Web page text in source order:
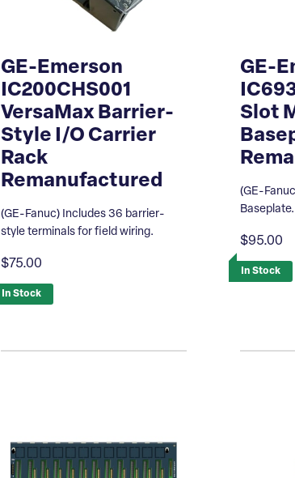
GE-Emerson
IC200CHS001
VersaMax Barrier-
Style I/O Carrier
Rack
Remanufactured
(GE-Fanuc) Includes 36 barrier-
style terminals for field wiring.
$75.00
In Stock
GE-
Slot
(GE-
Baseplate.
$95.00
In Stock